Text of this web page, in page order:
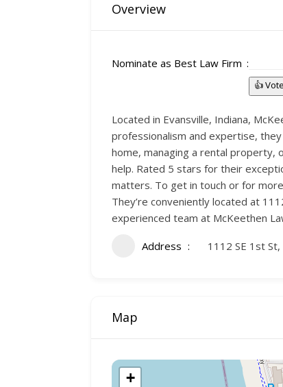
Overview
Nominate as Best Law Firm
👍
Located in Evansville, Indiana,
professionalism and expertise,
home, managing a rental property,
help. Rated 5 stars for their
matters. To get in touch or for
They’re conveniently located at
experienced team at McKeethen
Address 1112 SE 1st
Map
+